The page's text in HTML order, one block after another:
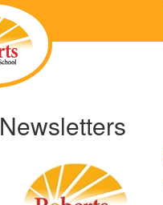
Newsletters